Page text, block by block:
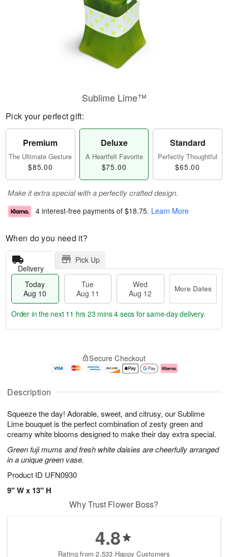
Description
Squeeze the day! Adorable, sweet, and citrusy, our Sublime
Lime bouquet is the perfect combination of zesty green and
creamy white blooms designed to make their day extra special.
Green fuji mums and fresh white daisies are cheerfully arranged
in a unique green vase.
Product ID UFN0930
9" W x 13" H
Sublime Lime™
Pick your perfect gift:
Premium
The Ultimate Gesture
$85.00
Deluxe
A Heartfelt Favorite
$75.00
Standard
Perfectly Thoughtful
$65.00
Make it extra special with a perfectly crafted design.
4 interest-free payments of $18.75. Learn More
When do you need it?
Delivery
Pick Up
Today
Aug 10
Tue
Aug 11
Wed
Aug 12
More Dates
u
1
0
g
1
g
2
e
a
e
s
Order in the next 11 hrs 23 mins 3 secs for same-day delivery.
Secure Checkout
Why Trust Flower Boss?
4.8
Rating from 2,533 Happy Customers